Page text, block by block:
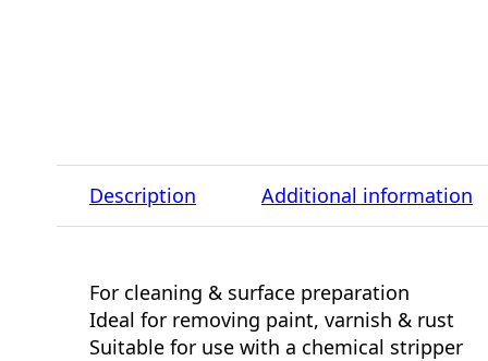
Description Additional information
For cleaning & surface preparation
Ideal for removing paint, varnish & rust
Suitable for use with a chemical stripper